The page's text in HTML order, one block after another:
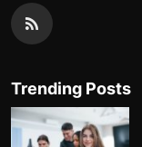
Trending Posts